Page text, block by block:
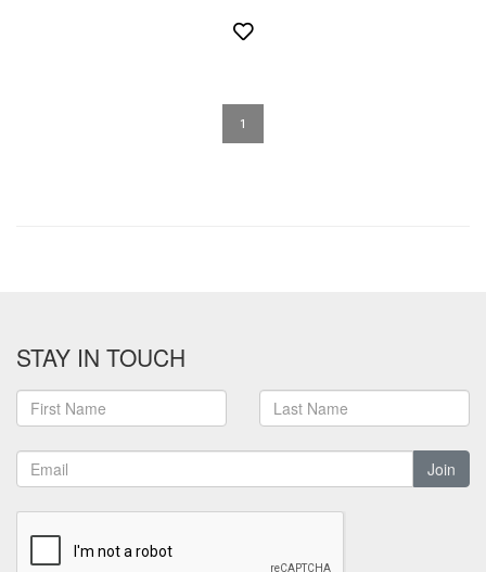
1
STAY IN TOUCH
Join